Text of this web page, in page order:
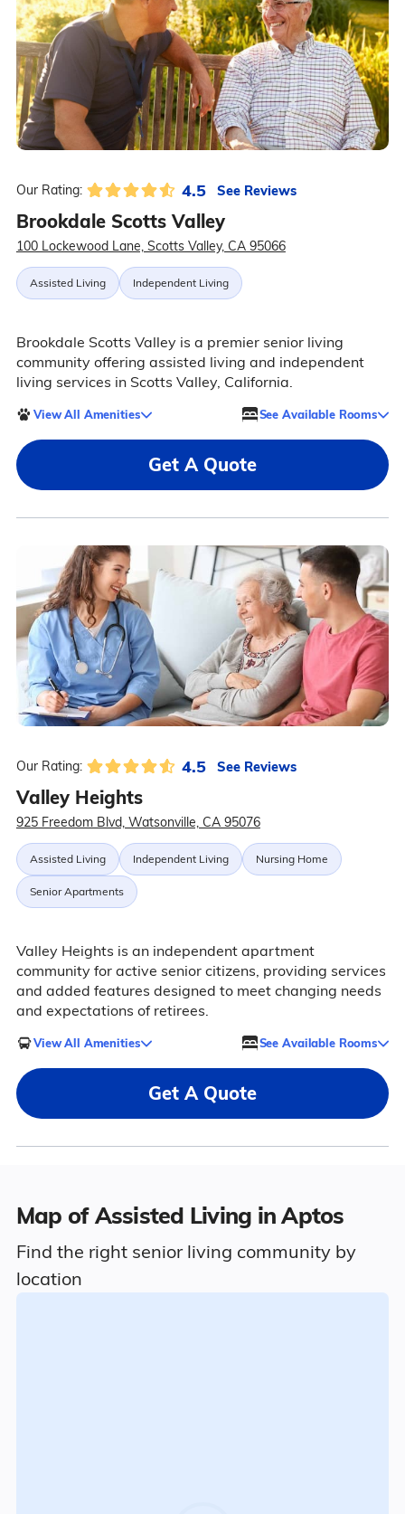
Our Rating: 4.5 See Reviews
Brookdale Scotts Valley
100 Lockewood Lane, Scotts Valley, CA 95066
Assisted Living Independent Living
Brookdale Scotts Valley is a premier senior living
community offering assisted living and independent
living services in Scotts Valley, California.
View All Amenities See Available Rooms
Get A Quote
Our Rating: 4.5 See Reviews
Valley Heights
925 Freedom Blvd, Watsonville, CA 95076
Assisted Living Independent Living Nursing Home
Senior Apartments
Valley Heights is an independent apartment
community for active senior citizens, providing services
and added features designed to meet changing needs
and expectations of retirees.
View All Amenities See Available Rooms
Get A Quote
Map of Assisted Living in Aptos
Find the right senior living community by
location